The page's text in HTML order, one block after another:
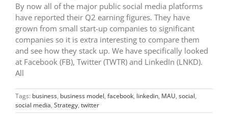
By now all of the major public social media platforms
have reported their Q2 earning figures. They have
grown from small start-up companies to significant
companies so it is extra interesting to compare them
and see how they stack up. We have specifically looked
at Facebook (FB), Twitter (TWTR) and LinkedIn (LNKD).
All
Tags: business, business model, facebook, linkedin, MAU, social,
social media, Strategy, twitter